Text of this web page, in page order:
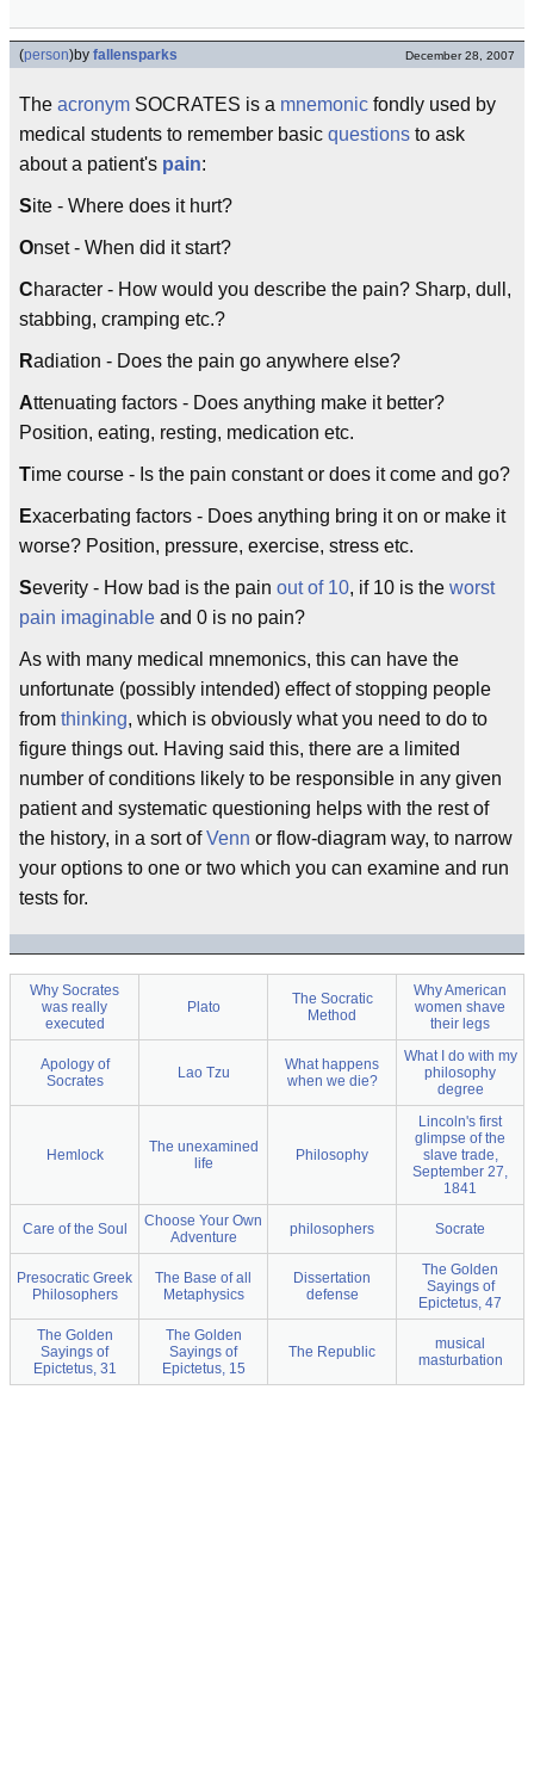
(person)by fallensparks December 28, 2007
The acronym SOCRATES is a mnemonic fondly used by
medical students to remember basic questions to ask
about a patient's pain:
Site - Where does it hurt?
Onset - When did it start?
Character - How would you describe the pain? Sharp, dull,
stabbing, cramping etc.?
Radiation - Does the pain go anywhere else?
Attenuating factors - Does anything make it better?
Position, eating, resting, medication etc.
Time course - Is the pain constant or does it come and go?
Exacerbating factors - Does anything bring it on or make it
worse? Position, pressure, exercise, stress etc.
Severity - How bad is the pain out of 10, if 10 is the worst
pain imaginable and 0 is no pain?
As with many medical mnemonics, this can have the
unfortunate (possibly intended) effect of stopping people
from thinking, which is obviously what you need to do to
figure things out. Having said this, there are a limited
number of conditions likely to be responsible in any given
patient and systematic questioning helps with the rest of
the history, in a sort ofVenn or flow-diagram way, to narrow
your options to one or two which you can examine and run
tests for.
Why Socrates
was really
executed
Plato
The Socratic
Method
Why American
women shave
their legs
Apology of
Socrates
Lao Tzu
What happens
when we die?
What I do with my
philosophy
degree
Hemlock
The unexamined
life
Philosophy
Lincoln's first
glimpse of the
slave trade,
September 27,
1841
Care of the Soul
Choose Your Own
Adventure
philosophers Socrate
Presocratic Greek
Philosophers
The Base of all
Metaphysics
Dissertation
defense
The Golden
Sayings of
Epictetus, 47
The Golden
Sayings of
Epictetus, 31
The Golden
Sayings of
Epictetus, 15
The Republic
musical
masturbation